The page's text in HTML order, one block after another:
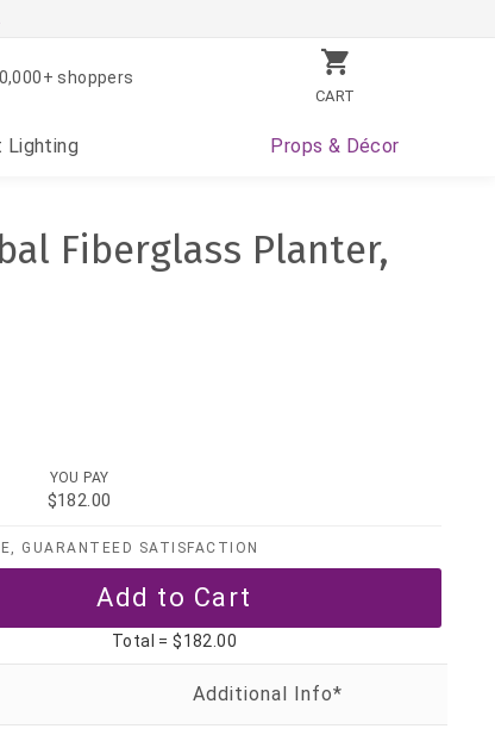
CART
shoppers
Lighting Props & Décor
Fiberglass Planter,
YOU PAY
$182.00
GUARANTEED SATISFACTION
Total =$182.00